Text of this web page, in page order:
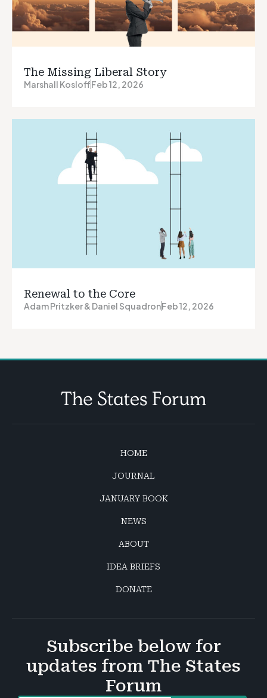
The Missing Liberal Story
Marshall KosloffFeb 12, 2026
Renewal to the Core
Adam Pritzker & Daniel SquadronFeb 12, 2026
HOME
JOURNAL
JANUARY BOOK
NEWS
ABOUT
IDEA BRIEFS
DONATE
Subscribe below for
updates from The States
Forum